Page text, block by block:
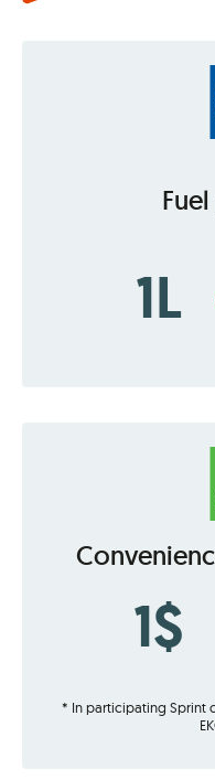
1L
1$
* In participating Sprint